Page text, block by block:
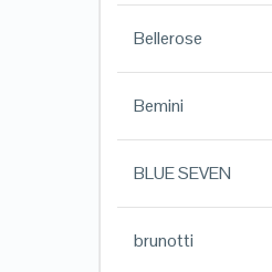
Bellerose
Bemini
BLUE SEVEN
brunotti